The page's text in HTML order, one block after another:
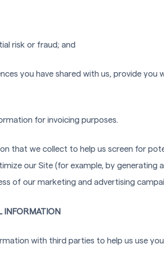
risk or fraud; and
you have shared with us, provide
for invoicing purposes.
that we collect to help us screen for
our Site (for example, by
of our marketing and advertising
INFORMATION
with third parties to help us use